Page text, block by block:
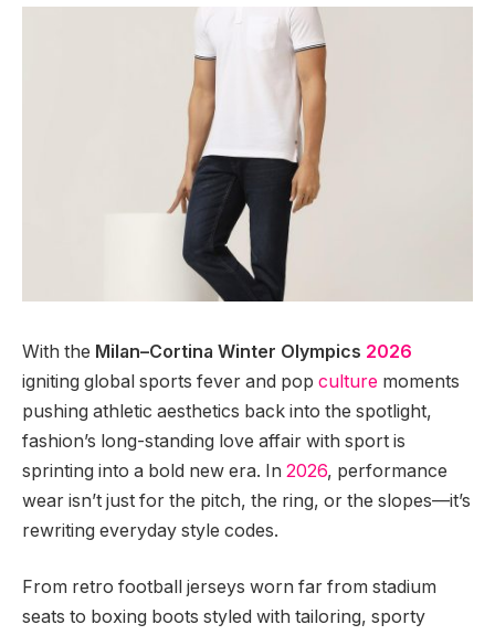
With the Milan–Cortina Winter Olympics 2026
igniting global sports fever and pop culture moments
pushing athletic aesthetics back into the spotlight,
fashion’s long-standing love affair with sport is
sprinting into a bold new era. In 2026, performance
wear isn’t just for the pitch, the ring, or the slopes—it’s
rewriting everyday style codes.
From retro football jerseys worn far from stadium
seats to boxing boots styled with tailoring, sporty